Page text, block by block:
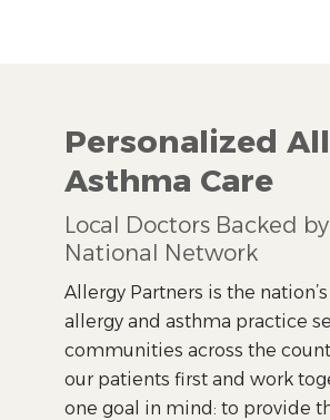
Personalized
Asthma Care
Local Doctors Backed
National Network
Allergy Partners is the
allergy and asthma practice
communities across the
our patients first and work
one goal in mind: to provide